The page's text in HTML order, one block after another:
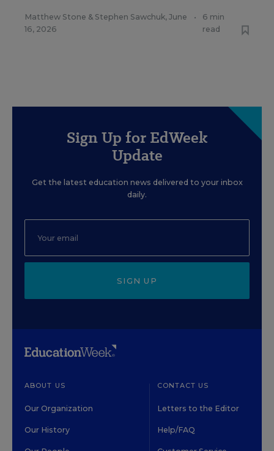
Matthew Stone & Stephen Sawchuk, June
16, 2026
•
6 min
read
Sign Up for EdWeek
Update
Get the latest education news delivered to your inbox
daily.
SIGN UP
ABOUT US
Our Organization
Our History
CONTACT US
Letters to the Editor
Help/FAQ